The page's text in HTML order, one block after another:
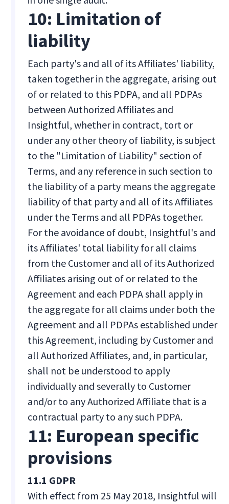
10: Limitation of
liability
Each party's and all of its Affiliates' liability,
taken together in the aggregate, arising out
of or related to this PDPA, and all PDPAs
between Authorized Affiliates and
Insightful, whether in contract, tort or
under any other theory of liability, is subject
to the "Limitation of Liability" section of
Terms, and any reference in such section to
the liability of a party means the aggregate
liability of that party and all of its Affiliates
under the Terms and all PDPAs together.
For the avoidance of doubt, Insightful's and
its Affiliates' total liability for all claims
from the Customer and all of its Authorized
Affiliates arising out of or related to the
Agreement and each PDPA shall apply in
the aggregate for all claims under both the
Agreement and all PDPAs established under
this Agreement, including by Customer and
all Authorized Affiliates, and, in particular,
shall not be understood to apply
individually and severally to Customer
and/or to any Authorized Affiliate that is a
contractual party to any such PDPA.
11: European specific
provisions
11.1 GDPR
With effect from 25 May 2018, Insightful will